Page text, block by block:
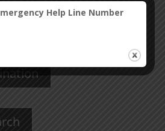
Help Line Number